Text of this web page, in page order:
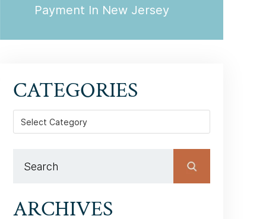
Payment In New Jersey
CATEGORIES
Categories
ARCHIVES